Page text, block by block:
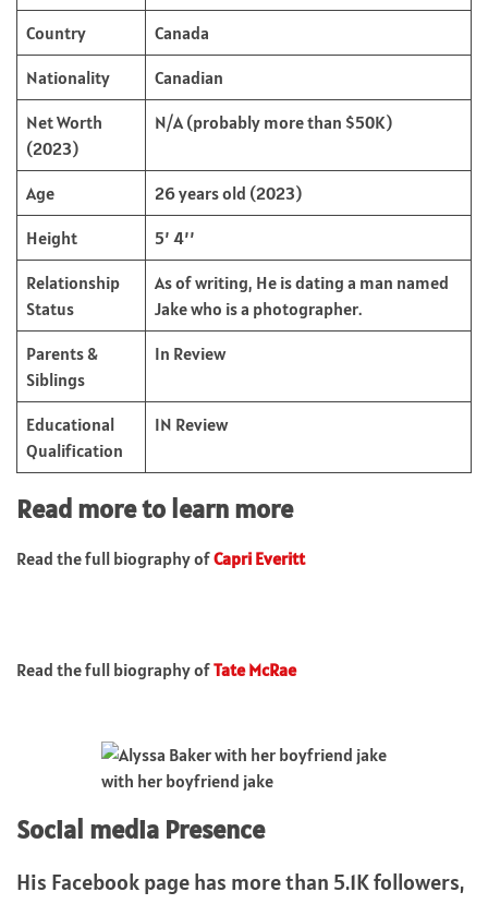
Country Canada
Nationality Canadian
Net Worth
(2023)
N/A (probably more than $50K)
Age 26 years old (2023)
Height 5’ 4’’
Relationship
Status
As of writing, He is dating a man named
Jake who is a photographer.
Parents &
Siblings
In Review
Educational
Qualification
IN Review
Read more to learn more
Read the full biography ofCapri Everitt
Read the full biography ofTate McRae
with her boyfriend jake
Social media Presence
His Facebook page has more than 5.1K followers,